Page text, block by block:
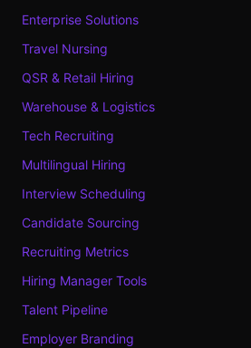
Enterprise Solutions
Travel Nursing
QSR & Retail Hiring
Warehouse & Logistics
Tech Recruiting
Multilingual Hiring
Interview Scheduling
Candidate Sourcing
Recruiting Metrics
Hiring Manager Tools
Talent Pipeline
Employer Branding